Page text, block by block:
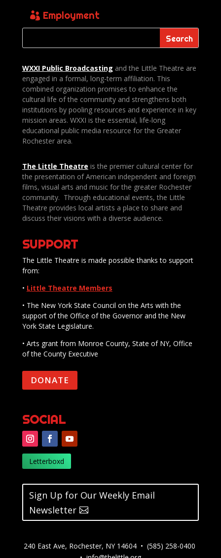
Employment
WXXI Public Broadcasting and the Little Theatre are
engaged in a formal, long-term affiliation. This
combined organization promises to enhance the
cultural life of the community and strengthens both
institutions by pooling resources and experience in key
mission areas. WXXI is the essential, life-long
educational public media resource for the Greater
Rochester area.
The Little Theatre is the premier cultural center for
the presentation of American independent and foreign
films, visual arts and music for the greater Rochester
community. Through educational events, the Little
Theatre provides local artists a place to share and
discuss their visions with a diverse audience.
SUPPORT
The Little Theatre is made possible thanks to support
from:
• Little Theatre Members
• The New York State Council on the Arts with the
support of the Office of the Governor and the New
York State Legislature.
• Arts grant from Monroe County, State of NY, Office
of the County Executive
DONATE
SOCIAL
Letterboxd
Sign Up for Our Weekly Email
Newsletter
240 East Ave, Rochester, NY 14604 • (585) 258-0400